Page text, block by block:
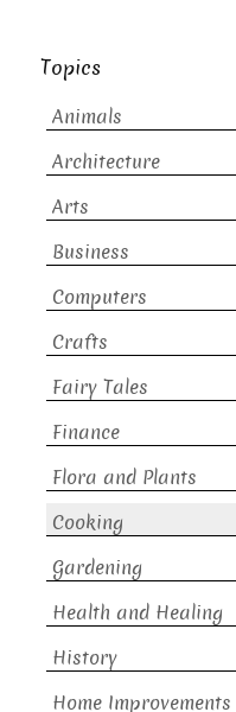
Topics
Animals
Architecture
Arts
Business
Computers
Crafts
Fairy Tales
Finance
Flora and Plants
Cooking
Gardening
Health and Healing
History
Home Improvements